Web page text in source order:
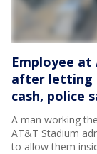
Employee
after letting
cash, police
A man working
AT&T Stadium
to allow them